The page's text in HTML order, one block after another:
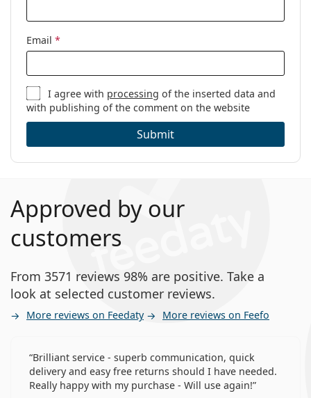
Email *
I agree with processing of the inserted data and
with publishing of the comment on the website
Submit
Approved by our
customers
From 3571 reviews 98% are positive. Take a
look at selected customer reviews.
More reviews on Feedaty More reviews on Feefo
Brilliant service - superb communication, quick
delivery and easy free returns should I have needed.
Really happy with my purchase - Will use again!